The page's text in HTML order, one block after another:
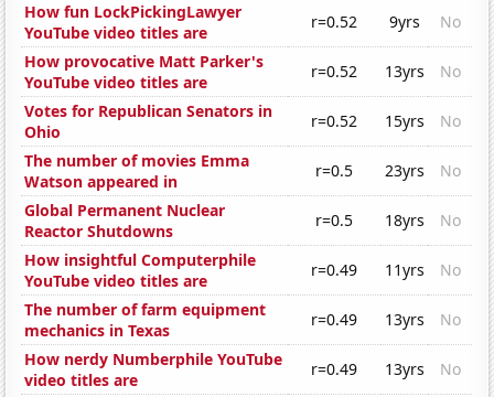
How fun LockPickingLawyer
YouTube video titles are
r=0.52 9yrs
No
How provocative Matt Parker's
YouTube video titles are
r=0.52 13yrs
No
Votes for Republican Senators in
Ohio
r=0.52 15yrs
No
The number of movies Emma
Watson appeared in
r=0.5 23yrs
No
Global Permanent Nuclear
Reactor Shutdowns
r=0.5 18yrs
No
How insightful Computerphile
YouTube video titles are
r=0.49 11yrs
No
The number of farm equipment
mechanics in Texas
r=0.49 13yrs
No
How nerdy Numberphile YouTube
video titles are
r=0.49 13yrs
No